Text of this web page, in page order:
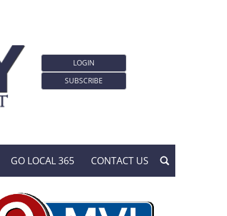
LOGIN
SUBSCRIBE
GO LOCAL 365 CONTACT US